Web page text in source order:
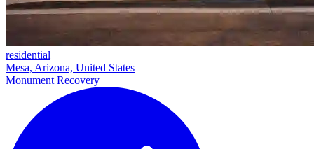
residential
Mesa, Arizona, United States
Monument Recovery